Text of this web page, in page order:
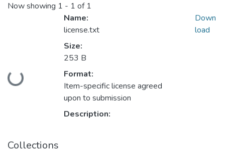
Now showing 1 - 1 of 1
Loading...
Name:
license.txt
Size:
253 B
Format:
Item-specific license agreed
upon to submission
Description:
Down
load
Collections